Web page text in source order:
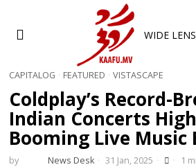
WIDE
CAPITALOG · FEATURED · VISTASCAPE
Coldplay’s Record-
Indian Concerts
Booming Live Music
by News Desk 31 Jan, 2025 1